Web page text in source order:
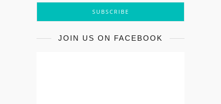
JOIN US ON FACEBOOK